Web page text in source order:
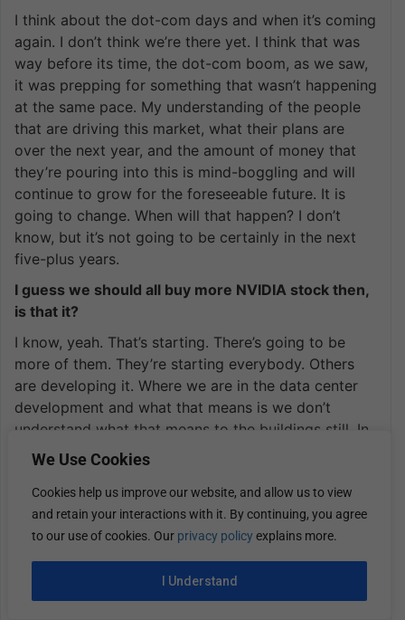
We Use Cookies
Cookies help us improve our website, and allow us to view
and retain your interactions with it. By continuing, you agree
to our use of cookies. Our privacy policyexplains more.
I Understand
I think about the dot-com days and when it’s coming
again. I don’t think we’re there yet. I think that was
way before its time, the dot-com boom, as we saw,
it was prepping for something that wasn’t happening
at the same pace. My understanding of the people
that are driving this market, what their plans are
over the next year, and the amount of money that
they’re pouring into this is mind-boggling and will
continue to grow for the foreseeable future. It is
going to change. When will that happen? I don’t
know, but it’s not going to be certainly in the next
five-plus years.
I guess we should all buy more NVIDIA stock then,
is that it?
I know, yeah. That’s starting. There’s going to be
more of them. They’re starting everybody. Others
are developing it. Where we are in the data center
development and what that means is we don’t
understand what that means to the buildings still. In
order to deploy an NVIDIA lineup, you’re going into
we call white space, where historically, there would
be lines and lines of cabinets and servers.
You’re going to a room, and there’s 10% of that
It’s a big, empty space. How we plan and how we